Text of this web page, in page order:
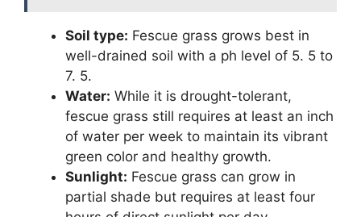
Soil type: Fescue grass grows best in
well-drained soil with a ph level of 5. 5 to
7. 5.
Water: While it is drought-tolerant,
fescue grass still requires at least an inch
of water per week to maintain its vibrant
green color and healthy growth.
Sunlight: Fescue grass can grow in
partial shade but requires at least four